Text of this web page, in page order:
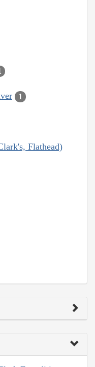
1
Flathead)